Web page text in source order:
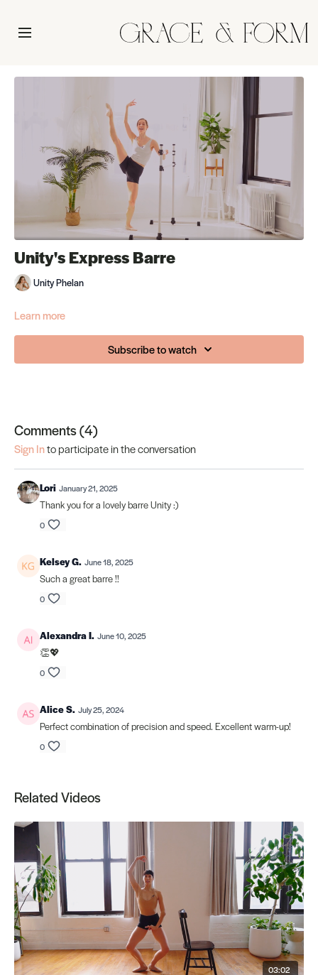
Unity's Express Barre
Unity Phelan
Learn more
Subscribe to watch
Comments (4)
Sign Into participate in the conversation
Lori January 21, 2025
Thank you for a lovely barre Unity :)
0
Kelsey G. June 18, 2025
Such a great barre !!
0
Alexandra I. June 10, 2025
👏💖
0
Alice S. July 25, 2024
Perfect combination of precision and speed. Excellent warm-up!
0
Related Videos
03:02